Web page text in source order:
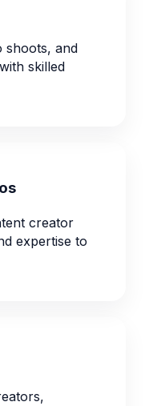
shoots, and
skilled
creator
expertise to